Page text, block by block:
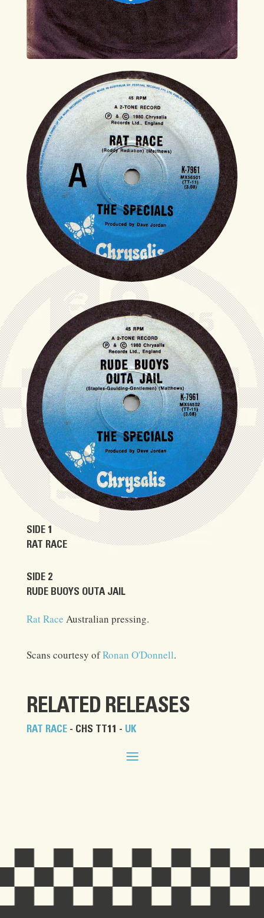
SIDE 1
RAT RACE
SIDE 2
RUDE BUOYS OUTA JAIL
Rat Race Australian pressing.
Scans courtesy ofRonan O'Donnell.
RELATED RELEASES
RAT RACE- CHS TT11 - UK